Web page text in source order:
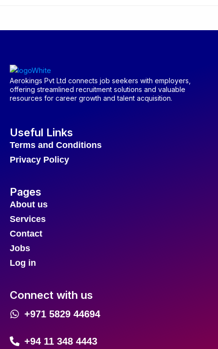
Aerokings Pvt Ltd connects job seekers with employers,
offering streamlined recruitment solutions and valuable
resources for career growth and talent acquisition.
Useful Links
Terms and Conditions
Privacy Policy
Pages
About us
Services
Contact
Jobs
Log in
Connect with us
+971 5829 44694
+94 11 348 4443